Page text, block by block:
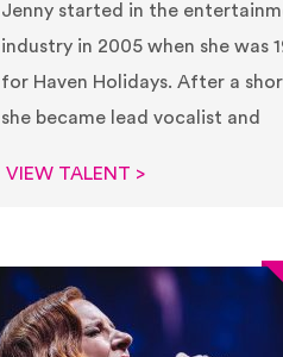
Jenny started in the
industry in 2005 when she was
for Haven Holidays. After a
she became lead vocalist and
VIEW TALENT >